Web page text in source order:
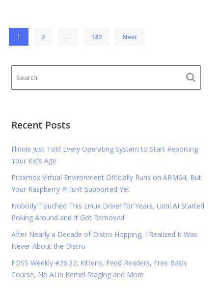
Posts
pagination
1 2 … 182 Next
Recent Posts
Illinois Just Told Every Operating System to Start Reporting
Your Kid’s Age
Proxmox Virtual Environment Officially Runs on ARM64, But
Your Raspberry Pi Isn’t Supported Yet
Nobody Touched This Linux Driver for Years, Until AI Started
Poking Around and It Got Removed
After Nearly a Decade of Distro Hopping, I Realized It Was
Never About the Distro
FOSS Weekly #26.32: Kittens, Feed Readers, Free Bash
Course, No AI in Kernel Staging and More